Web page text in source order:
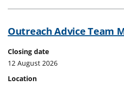
Outreach Advice Team
Closing date
12 August 2026
Location